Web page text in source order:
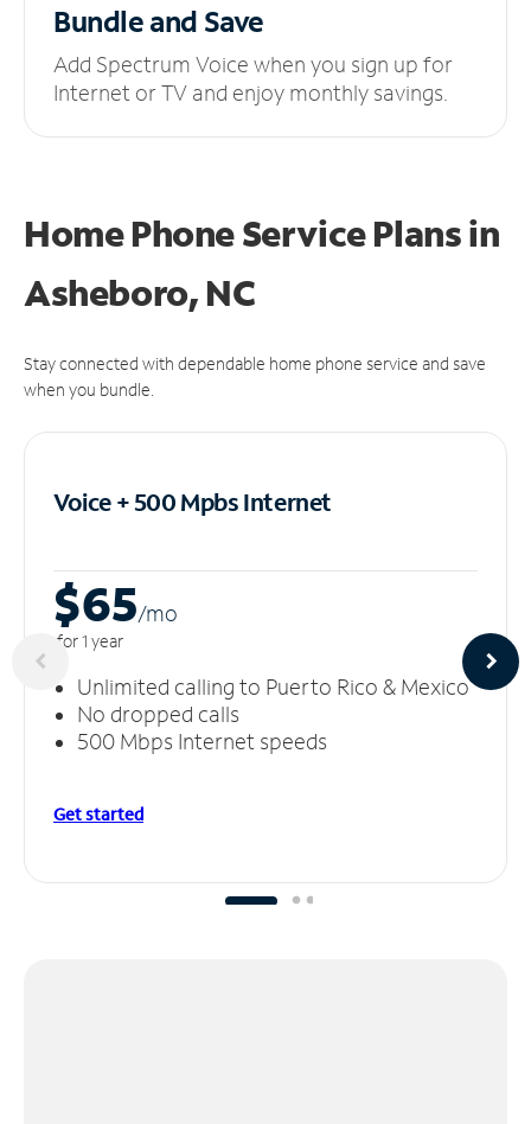
Bundle and Save
Add Spectrum Voice when you sign up for
Internet or TV and enjoy monthly savings.
Home Phone Service Plansin
Asheboro, NC
Stay connected with dependable home phone service and save
when you bundle.
Voice + 500 MpbsInternet
$65/mo
for 1 year
Unlimited calling to Puerto Rico & Mexico
No dropped calls
500 Mbps Internet speeds
Get started